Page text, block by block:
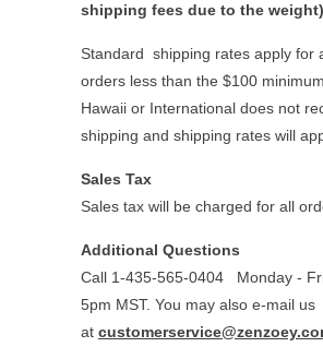
shipping fees due to the weight)
Standard shipping rates apply for
orders less than the $100
Hawaii or International does not
shipping and shipping rates will
Sales Tax
Sales tax will be charged for all
Additional Questions
Call 1-435-565-0404
Monday -
5pm MST. You may also e-mail us
at